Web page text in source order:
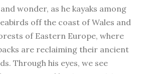
wonder, as he kayaks among
off the coast of Wales and
of Eastern Europe, where
are reclaiming their ancient
Through his eyes, we see